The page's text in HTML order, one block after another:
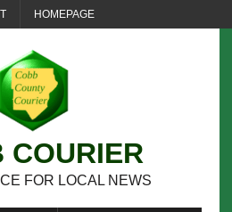
HOMEPAGE
COURIER
FOR LOCAL NEWS